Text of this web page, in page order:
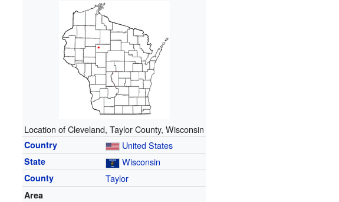
Location of Cleveland, Taylor County, Wisconsin
Country United States
State Wisconsin
County Taylor
Area